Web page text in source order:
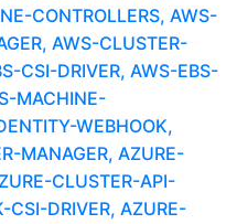
CONTROLLERS, AWS-
AWS-CLUSTER-
CSI-DRIVER, AWS-EBS-
MACHINE-
WEBHOOK,
MANAGER, AZURE-
CLUSTER-API-
CSI-DRIVER, AZURE-